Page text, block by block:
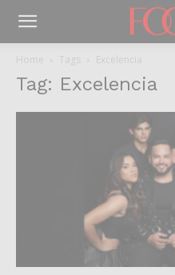
Home Tags Excelencia
Tag: Excelencia